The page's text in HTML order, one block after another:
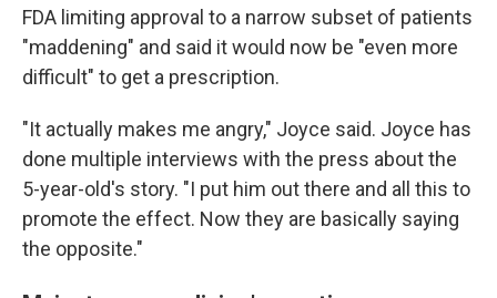
FDA limiting approval to a narrow subset of patients
"maddening" and said it would now be "even more
difficult" to get a prescription.
"It actually makes me angry," Joyce said. Joyce has
done multiple interviews with the press about the
5-year-old's story. "I put him out there and all this to
promote the effect. Now they are basically saying
the opposite."